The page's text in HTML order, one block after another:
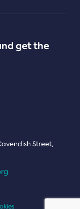
get the
Street,